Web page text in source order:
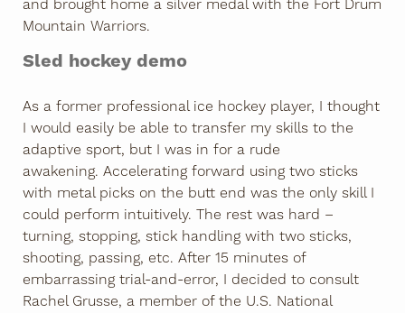
and brought home a silver medal with the Fort Drum
Mountain Warriors.
Sled hockey demo
As a former professional ice hockey player, I thought
I would easily be able to transfer my skills to the
adaptive sport, but I was in for a rude
awakening. Accelerating forward using two sticks
with metal picks on the butt end was the only skill I
could perform intuitively. The rest was hard –
turning, stopping, stick handling with two sticks,
shooting, passing, etc. After 15 minutes of
embarrassing trial-and-error, I decided to consult
Rachel Grusse, a member of the U.S. National